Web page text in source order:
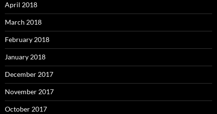
April 2018
March 2018
February 2018
January 2018
December 2017
November 2017
October 2017